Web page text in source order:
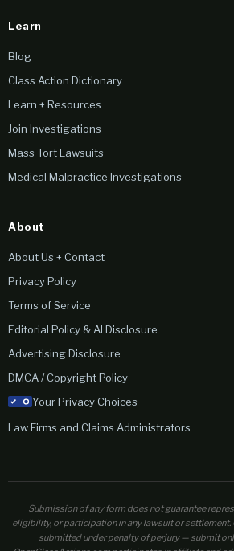
Learn
Blog
Class Action Dictionary
Learn + Resources
Join Investigations
Mass Tort Lawsuits
Medical Malpractice Investigations
About
About Us + Contact
Privacy Policy
Terms of Service
Editorial Policy & AI Disclosure
Advertising Disclosure
DMCA / Copyright Policy
Your Privacy Choices
Law Firms and Claims Administrators
Submission of any form does not guarantee
eligibility, or participation in any lawsuit or
submitted under penalty of perjury — submit